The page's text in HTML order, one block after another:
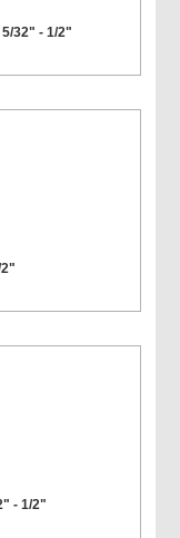
32" - 1/2"
- 1/2"